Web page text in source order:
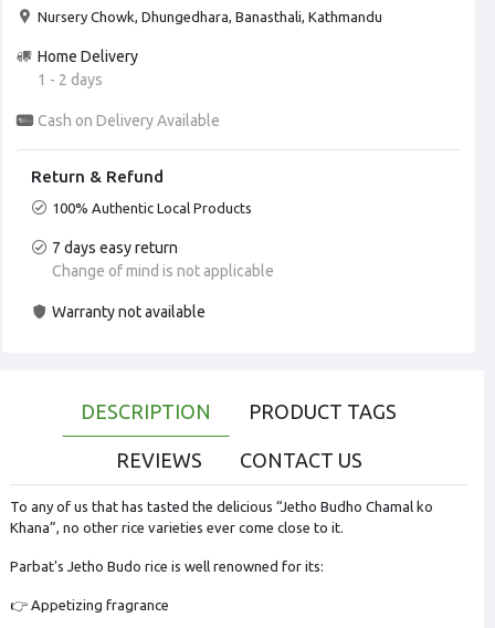
Nursery Chowk, Dhungedhara, Banasthali, Kathmandu
Home Delivery
1 - 2 days
Cash on Delivery Available
Return & Refund
100% Authentic Local Products
7 days easy return
Change of mind is not applicable
Warranty not available
DESCRIPTION PRODUCT TAGS
REVIEWS CONTACT US
To any of us that has tasted the delicious “Jetho Budho Chamal ko
Khana”, no other rice varieties ever come close to it.
Parbat's Jetho Budo rice is well renowned for its:
👉 Appetizing fragrance